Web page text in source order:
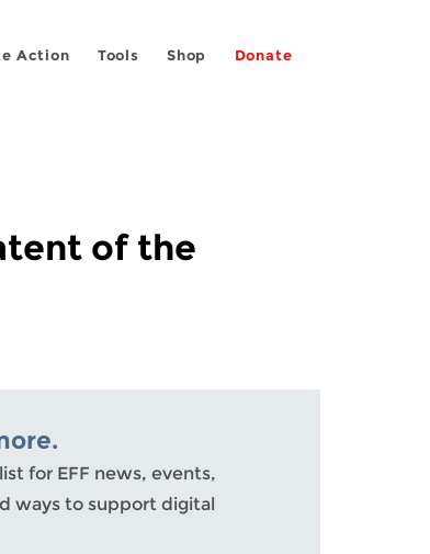
Action Tools Shop Donate
of the
for EFF news, events,
ways to support digital